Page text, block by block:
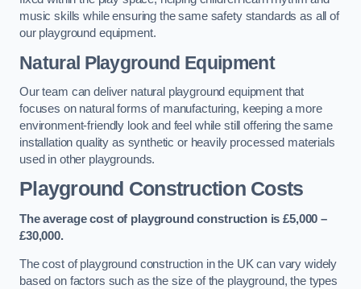
music skills while ensuring the same safety standards as all of
our playground equipment.
Natural Playground Equipment
Our team can deliver natural playground equipment that
focuses on natural forms of manufacturing, keeping a more
environment-friendly look and feel while still offering the same
installation quality as synthetic or heavily processed materials
used in other playgrounds.
Playground Construction Costs
The average cost of playground construction is £5,000 –
£30,000.
The cost of playground construction in the UK can vary widely
based on factors such as the size of the playground, the types